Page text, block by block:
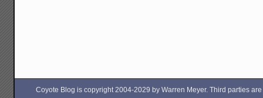
Coyote Blog is copyright 2004-2029 by Warren Meyer. Third parties